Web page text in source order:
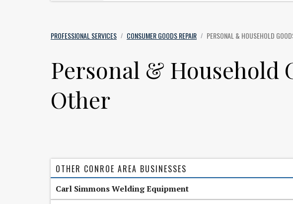
PROFESSIONAL SERVICES / CONSUMER GOODS REPAIR / PERSONAL & HOUSEHOLD
Personal & Household
Other
OTHER CONROE AREA BUSINESSES
Carl Simmons Welding Equipment